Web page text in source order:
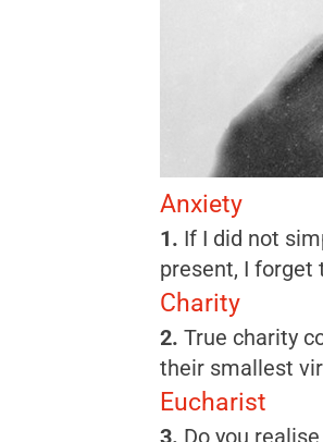
Anxiety
1. If I did not
present, I forget
Charity
2. True charity
their smallest
Eucharist
3. Do you